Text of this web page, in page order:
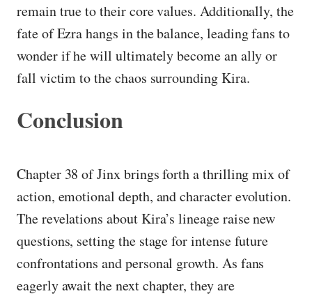
remain true to their core values. Additionally, the
fate of Ezra hangs in the balance, leading fans to
wonder if he will ultimately become an ally or
fall victim to the chaos surrounding Kira.
Conclusion
Chapter 38 of Jinx brings forth a thrilling mix of
action, emotional depth, and character evolution.
The revelations about Kira’s lineage raise new
questions, setting the stage for intense future
confrontations and personal growth. As fans
eagerly await the next chapter, they are